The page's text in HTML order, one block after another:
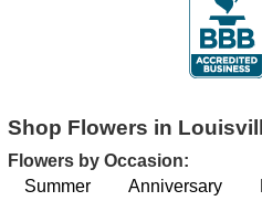
Shop Flowers in
Flowers by Occasion:
Summer
Anniversary